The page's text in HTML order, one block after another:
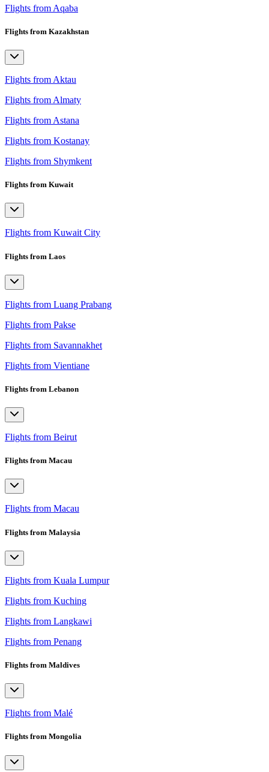
Flights from Aqaba
Flights from Kazakhstan
Flights from Aktau
Flights from Almaty
Flights from Astana
Flights from Kostanay
Flights from Shymkent
Flights from Kuwait
Flights from Kuwait City
Flights from Laos
Flights from Luang Prabang
Flights from Pakse
Flights from Savannakhet
Flights from Vientiane
Flights from Lebanon
Flights from Beirut
Flights from Macau
Flights from Macau
Flights from Malaysia
Flights from Kuala Lumpur
Flights from Kuching
Flights from Langkawi
Flights from Penang
Flights from Maldives
Flights from Malé
Flights from Mongolia